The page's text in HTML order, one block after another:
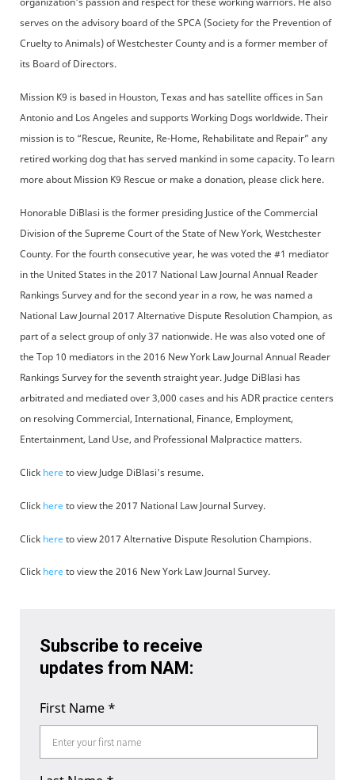
serves on the advisory board of the SPCA (Society for the Prevention of
Cruelty to Animals) of Westchester County and is a former member of
its Board of Directors.
Mission K9 is based in Houston, Texas and has satellite offices in San
Antonio and Los Angeles and supports Working Dogs worldwide. Their
mission is to “Rescue, Reunite, Re-Home, Rehabilitate and Repair” any
retired working dog that has served mankind in some capacity. To learn
more about Mission K9 Rescue or make a donation, please click here.
Honorable DiBlasi is the former presiding Justice of the Commercial
Division of the Supreme Court of the State of New York, Westchester
County. For the fourth consecutive year, he was voted the #1 mediator
in the United States in the 2017 National Law Journal Annual Reader
Rankings Survey and for the second year in a row, he was named a
National Law Journal 2017 Alternative Dispute Resolution Champion, as
part of a select group of only 37 nationwide. He was also voted one of
the Top 10 mediators in the 2016 New York Law Journal Annual Reader
Rankings Survey for the seventh straight year. Judge DiBlasi has
arbitrated and mediated over 3,000 cases and his ADR practice centers
on resolving Commercial, International, Finance, Employment,
Entertainment, Land Use, and Professional Malpractice matters.
Click hereto view Judge DiBlasi's resume.
Click hereto view the 2017 National Law Journal Survey.
Click hereto view 2017 Alternative Dispute Resolution Champions.
Click hereto view the 2016 New York Law Journal Survey.
Subscribe to receive
updates from NAM:
First Name *